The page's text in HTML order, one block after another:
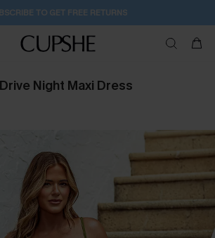
Get Extra 15% Off 2D:2H:43M:29S
Night Maxi Dress